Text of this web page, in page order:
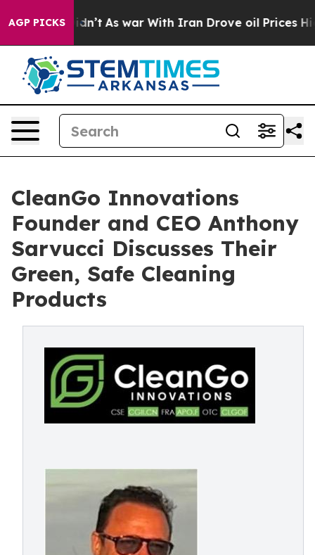
AGP PICKS
it Didn’t As war With Iran Drove oil Prices Higher,
CleanGo Innovations
Founder and CEO Anthony
Sarvucci Discusses Their
Green, Safe Cleaning
Products